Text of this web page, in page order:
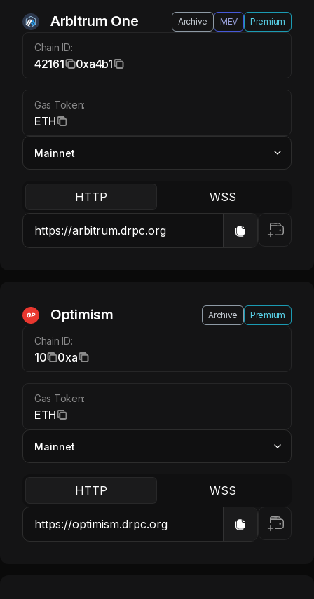
Arbitrum One ETH
Arbitrum One Archive MEV Premium
Chain ID:
42161 0xa4b1
Gas Token:
ETH
HTTP WSS
Optimism ETH
Optimism Archive Premium
Chain ID:
10 0xa
Gas Token:
ETH
HTTP WSS